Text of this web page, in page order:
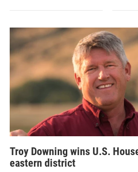
Troy Downing wins U.S.
eastern district